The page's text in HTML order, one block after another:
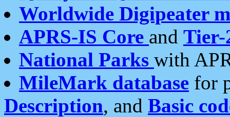
Worldwide Digipeater
APRS-IS Core and Tier-
National Parks with
MileMark database for
Description, and Basic